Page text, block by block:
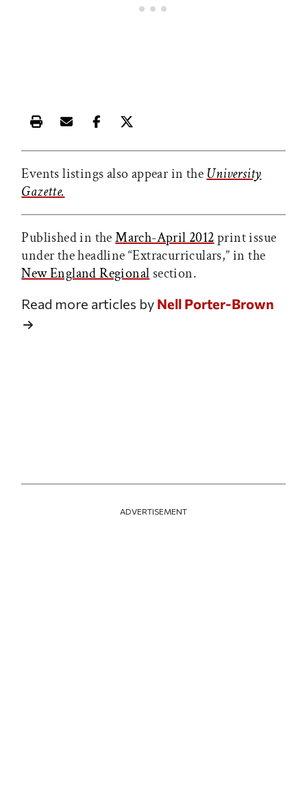
Print this article
Email this article
Share this article on Facebook
Share this article on X
Events listings also appear in theUniversity
Gazette.
Published in theMarch-April 2012print issue
under the headline “Extracurriculars,” in the
New England Regionalsection.
Read more articles by Nell Porter-Brown
ADVERTISEMENT